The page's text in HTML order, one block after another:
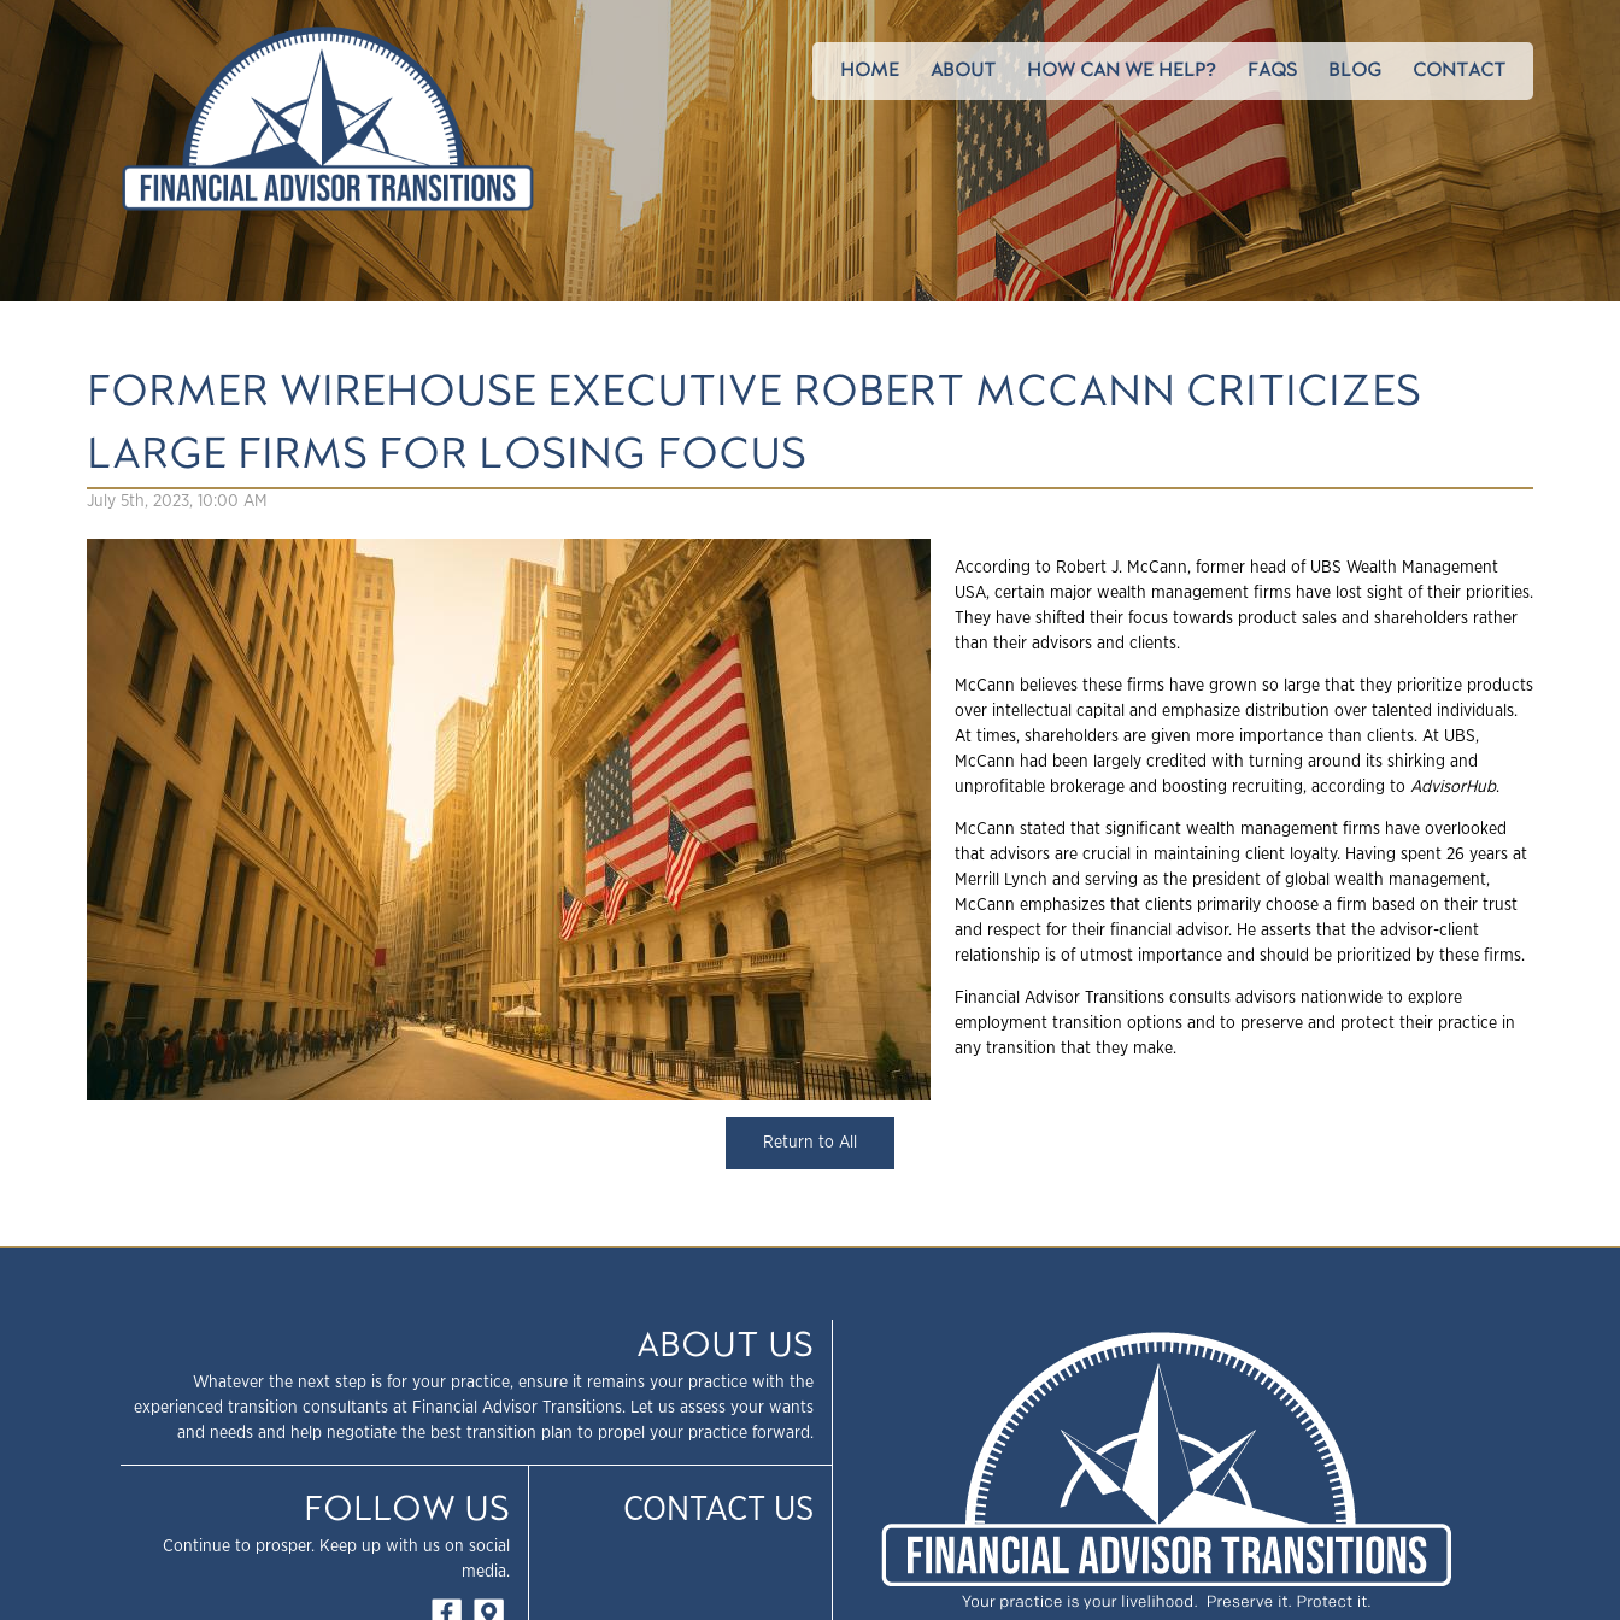
HOME ABOUT HOW CAN WE HELP? FAQS BLOG CONTACT
FORMER WIREHOUSE EXECUTIVE ROBERT MCCANN CRITICIZES
LARGE FIRMS FOR LOSING FOCUS
July 5th, 2023, 10:00 AM
According to Robert J. McCann, former head of UBS Wealth Management
USA, certain major wealth management firms have lost sight of their priorities.
They have shifted their focus towards product sales and shareholders rather
than their advisors and clients.
McCann believes these firms have grown so large that they prioritize products
over intellectual capital and emphasize distribution over talented individuals.
At times, shareholders are given more importance than clients. At UBS,
McCann had been largely credited with turning around its shirking and
unprofitable brokerage and boosting recruiting, according to AdvisorHub.
McCann stated that significant wealth management firms have overlooked
that advisors are crucial in maintaining client loyalty. Having spent 26 years at
Merrill Lynch and serving as the president of global wealth management,
McCann emphasizes that clients primarily choose a firm based on their trust
and respect for their financial advisor. He asserts that the advisor-client
relationship is of utmost importance and should be prioritized by these firms.
Financial Advisor Transitions consults advisors nationwide to explore
employment transition options and to preserve and protect their practice in
any transition that they make.
Return to All
ABOUT US
Whatever the next step is for your practice, ensure it remains your practice with the
experienced transition consultants at Financial Advisor Transitions. Let us assess your wants
and needs and help negotiate the best transition plan to propel your practice forward.
FOLLOW US
Continue to prosper. Keep up with us on social
media.
CONTACT US